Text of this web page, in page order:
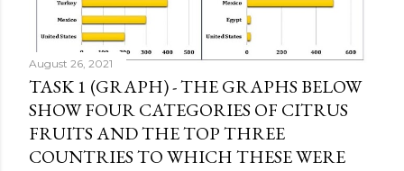
n
t
August 26, 2021
TASK 1 (GRAPH) - THE GRAPHS BELOW
SHOW FOUR CATEGORIES OF CITRUS
FRUITS AND THE TOP THREE
COUNTRIES TO WHICH THESE WERE